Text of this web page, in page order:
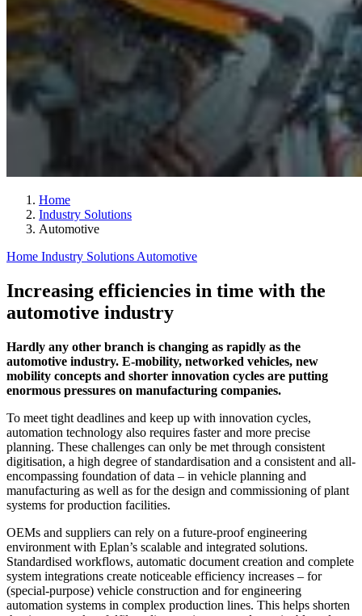
Home
Industry Solutions
Automotive
Home Industry Solutions Automotive
Increasing efficiencies in time with the
automotive industry
Hardly any other branch is changing as rapidly as the
automotive industry. E-mobility, networked vehicles, new
mobility concepts and shorter innovation cycles are putting
enormous pressures on manufacturing companies.
To meet tight deadlines and keep up with innovation cycles,
automation technology also requires faster and more precise
planning. These challenges can only be met through consistent
digitisation, a high degree of standardisation and a consistent and all-
encompassing foundation of data – in vehicle planning and
manufacturing as well as for the design and commissioning of plant
systems for production facilities.
OEMs and suppliers can rely on a future-proof engineering
environment with Eplan’s scalable and integrated solutions.
Standardised workflows, automatic document creation and complete
system integrations create noticeable efficiency increases – for
(special-purpose) vehicle construction and for engineering
automation systems in complex production lines. This helps shorten